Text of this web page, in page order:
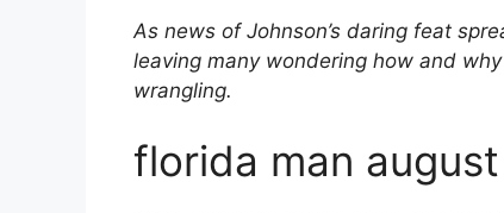
As news of Johnson’s daring feat
leaving many wondering how and
wrangling.
florida man